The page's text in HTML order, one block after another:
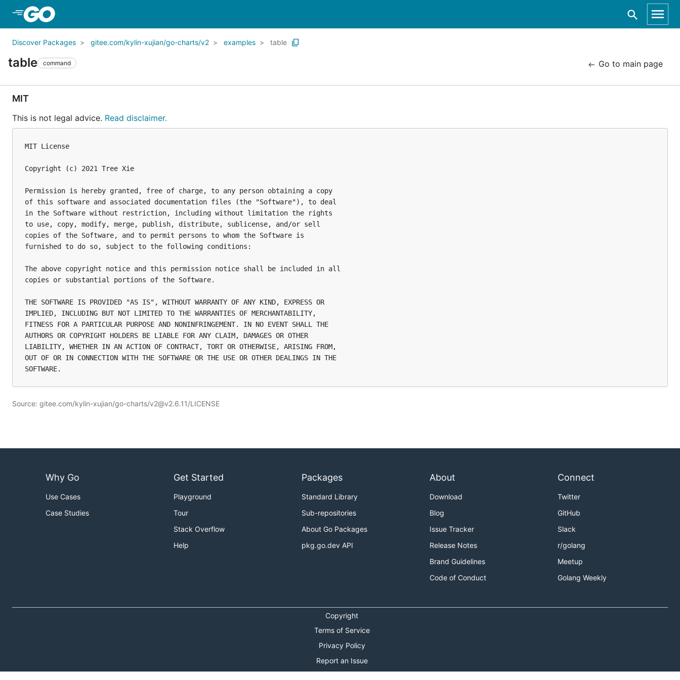
Discover Packages gitee.com/kylin-xujian/go-charts/v2 examples table
table command Go to main page
MIT
This is not legal advice. Read disclaimer.
MIT License
Copyright (c) 2021 Tree Xie
Permission is hereby granted, free of charge, to any person obtaining a copy
of this software and associated documentation files (the "Software"), to deal
in the Software without restriction, including without limitation the rights
to use, copy, modify, merge, publish, distribute, sublicense, and/or sell
copies of the Software, and to permit persons to whom the Software is
furnished to do so, subject to the following conditions:
The above copyright notice and this permission notice shall be included in all
copies or substantial portions of the Software.
THE SOFTWARE IS PROVIDED "AS IS", WITHOUT WARRANTY OF ANY KIND, EXPRESS OR
IMPLIED, INCLUDING BUT NOT LIMITED TO THE WARRANTIES OF MERCHANTABILITY,
FITNESS FOR A PARTICULAR PURPOSE AND NONINFRINGEMENT. IN NO EVENT SHALL THE
AUTHORS OR COPYRIGHT HOLDERS BE LIABLE FOR ANY CLAIM, DAMAGES OR OTHER
LIABILITY, WHETHER IN AN ACTION OF CONTRACT, TORT OR OTHERWISE, ARISING FROM,
OUT OF OR IN CONNECTION WITH THE SOFTWARE OR THE USE OR OTHER DEALINGS IN THE
Source: gitee.com/kylin-xujian/go-charts/v2@v2.6.11/LICENSE
Why Go
Use Cases
Case Studies
Get Started
Playground
Tour
Stack Overflow
Help
Packages
Standard Library
Sub-repositories
About Go Packages
pkg.go.dev API
About
Download
Blog
Issue Tracker
Release Notes
Brand Guidelines
Code of Conduct
Connect
Twitter
GitHub
Slack
r/golang
Meetup
Golang Weekly
Copyright
Terms of Service
Privacy Policy
Report an Issue